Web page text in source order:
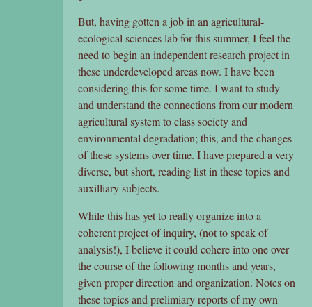
But, having gotten a job in an agricultural-
ecological sciences lab for this summer, I feel the
need to begin an independent research project in
these underdeveloped areas now. I have been
considering this for some time. I want to study
and understand the connections from our modern
agricultural system to class society and
environmental degradation; this, and the changes
of these systems over time. I have prepared a very
diverse, but short, reading list in these topics and
auxilliary subjects.
While this has yet to really organize into a
coherent project of inquiry, (not to speak of
analysis!), I believe it could cohere into one over
the course of the following months and years,
given proper direction and organization. Notes on
these topics and prelimiary reports of my own